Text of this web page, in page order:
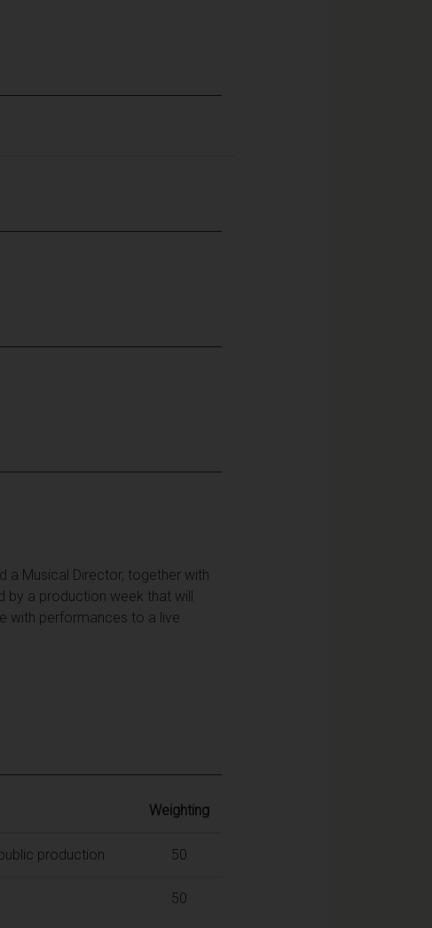
a Musical Director, together with
by a production week that will
with performances to a live
Weighting
production 50
50